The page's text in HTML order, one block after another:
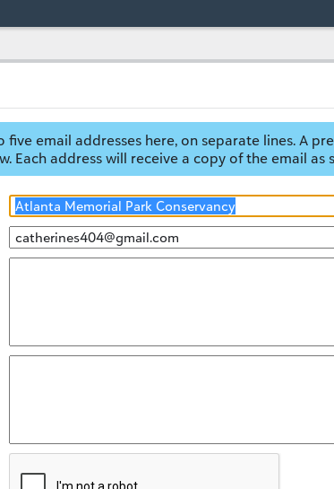
five email addresses here, on separate lines. A
Each address will receive a copy of the email as